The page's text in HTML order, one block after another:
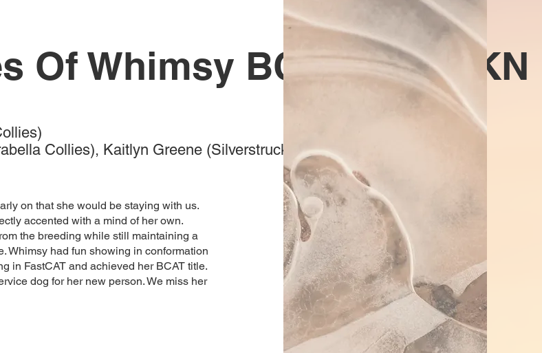
Of Whimsy BCAT CGC TKN
Collies), Kaitlyn Greene (Silverstruck Kennels)
on that she would be staying with us.
accented with a mind of her own.
the breeding while still maintaining a
Whimsy had fun showing in conformation
in FastCAT and achieved her BCAT title.
dog for her new person. We miss her